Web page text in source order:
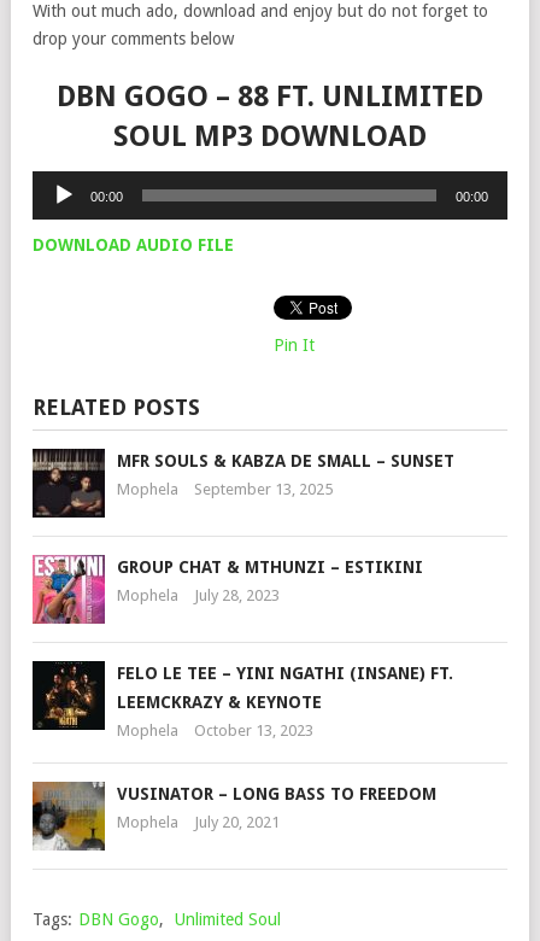
With out much ado, download and enjoy but do not forget to
drop your comments below
DBN GOGO – 88 FT. UNLIMITED
SOUL MP3 DOWNLOAD
Audio
00:00 00:00
DOWNLOAD AUDIO FILE
Pin It
RELATED POSTS
MFR SOULS & KABZA DE SMALL – SUNSET
Mophela September 13, 2025
GROUP CHAT & MTHUNZI – ESTIKINI
Mophela July 28, 2023
FELO LE TEE – YINI NGATHI (INSANE) FT.
LEEMCKRAZY & KEYNOTE
Mophela October 13, 2023
VUSINATOR – LONG BASS TO FREEDOM
Mophela July 20, 2021
Tags: DBN Gogo, Unlimited Soul